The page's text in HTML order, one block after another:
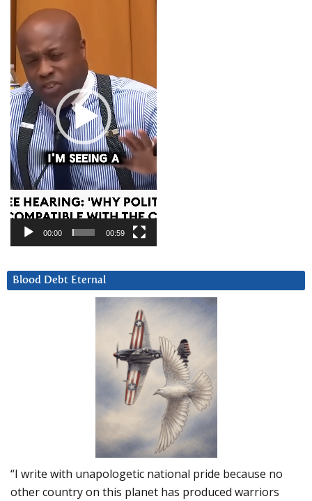
Player
00:00 00:59
Blood Debt Eternal
“I write with unapologetic national pride because no
other country on this planet has produced warriors